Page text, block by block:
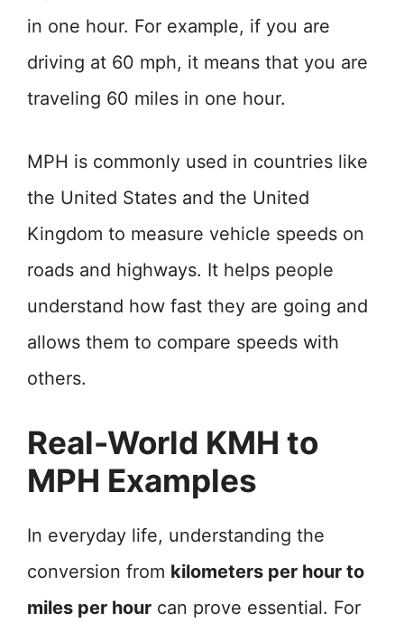
in one hour. For example, if you are
driving at 60 mph, it means that you are
traveling 60 miles in one hour.
MPH is commonly used in countries like
the United States and the United
Kingdom to measure vehicle speeds on
roads and highways. It helps people
understand how fast they are going and
allows them to compare speeds with
others.
Real-World KMH to
MPH Examples
In everyday life, understanding the
conversion from kilometers per hour to
miles per hour can prove essential. For